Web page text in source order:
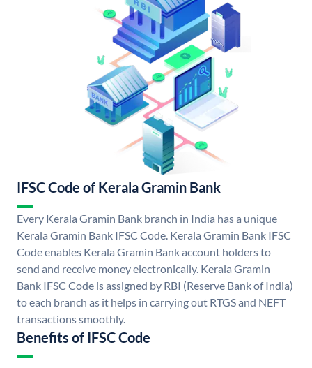
IFSC Code of Kerala Gramin Bank
Every Kerala Gramin Bank branch in India has a unique
Kerala Gramin Bank IFSC Code. Kerala Gramin Bank IFSC
Code enables Kerala Gramin Bank account holders to
send and receive money electronically. Kerala Gramin
Bank IFSC Code is assigned by RBI (Reserve Bank of India)
to each branch as it helps in carrying out RTGS and NEFT
transactions smoothly.
Benefits of IFSC Code